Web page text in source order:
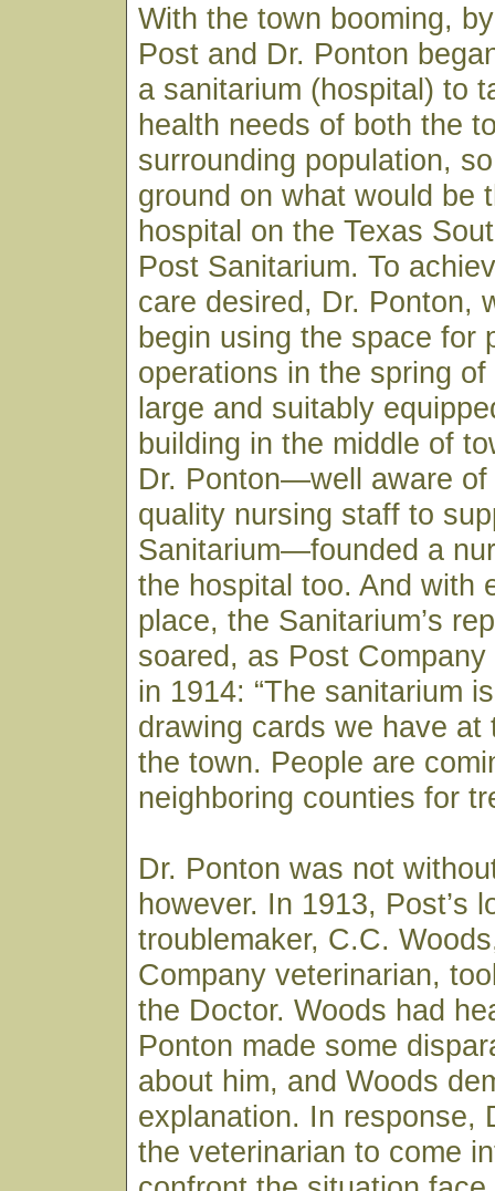
With the town booming,
Post and Dr. Ponton
a sanitarium (hospital) to
health needs of both the
surrounding population,
ground on what would be
hospital on the Texas
Post Sanitarium. To
care desired, Dr. Ponton,
begin using the space for
operations in the spring
large and suitably
building in the middle of
Dr. Ponton—well aware of
quality nursing staff to
Sanitarium—founded a
the hospital too. And with
place, the Sanitarium’s
soared, as Post
in 1914: “The sanitarium
drawing cards we have at
the town. People are
neighboring counties for
Dr. Ponton was not
however. In 1913, Post’s
troublemaker, C.C.
Company veterinarian,
the Doctor. Woods had
Ponton made some
about him, and Woods
explanation. In response,
the veterinarian to come